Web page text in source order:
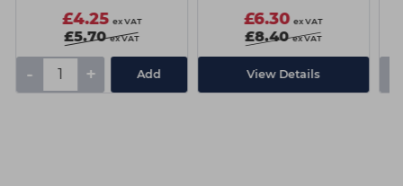
£4.25 ex VAT
£5.70 ex VAT
- + Add
£6.30 ex VAT
£8.40 ex VAT
View Details